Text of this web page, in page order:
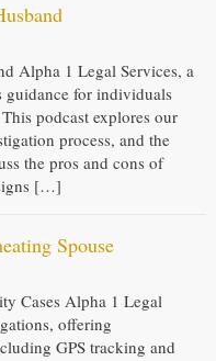
Alpha 1 Legal Services, a
guidance for individuals
podcast explores our
process, and the
the pros and cons of
[…]
Spouse
Cases Alpha 1 Legal
offering
GPS tracking and